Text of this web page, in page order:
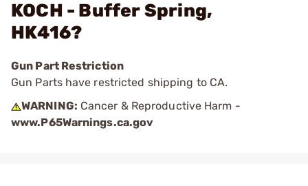
KOCH - Buffer Spring,
HK416?
Gun Part Restriction
Gun Parts have restricted shipping to CA.
WARNING: Cancer & Reproductive Harm -
www.P65Warnings.ca.gov